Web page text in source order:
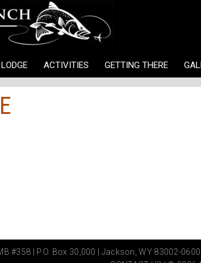
ACTIVITIES GETTING THERE
#358 | P.O. Box 30,000 | Jackson, WY 83002-0600